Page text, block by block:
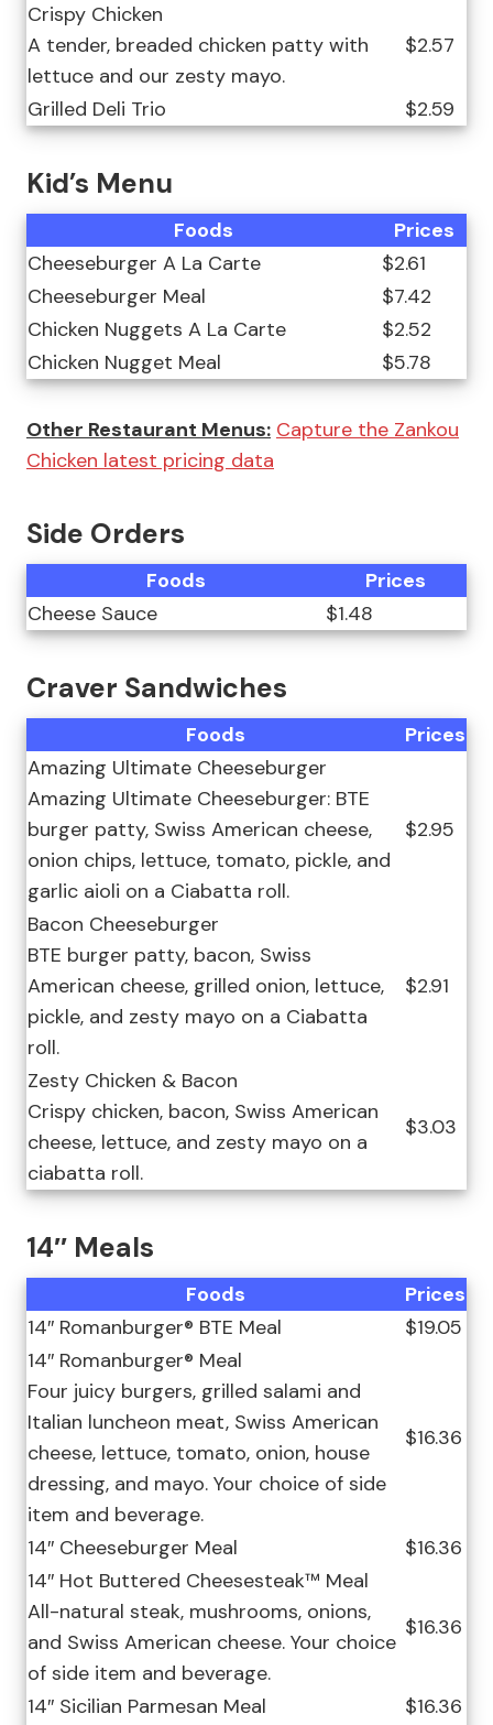
Crispy Chicken
A tender, breaded chicken patty with
lettuce and our zesty mayo.
$2.57
Grilled Deli Trio $2.59
Kid’s Menu
Foods
Prices
Cheeseburger A La Carte
$2.61
Cheeseburger Meal
$7.42
Chicken Nuggets A La Carte
$2.52
Chicken Nugget Meal
$5.78
Other Restaurant Menus: Capture the Zankou
Chicken latest pricing data
Side Orders
Foods
Prices
Cheese Sauce
$1.48
Craver Sandwiches
Foods
Prices
Amazing Ultimate Cheeseburger
Amazing Ultimate Cheeseburger: BTE
burger patty, Swiss American cheese,
onion chips, lettuce, tomato, pickle, and
garlic aioli on a Ciabatta roll.
$2.95
Bacon Cheeseburger
BTE burger patty, bacon, Swiss
American cheese, grilled onion, lettuce,
pickle, and zesty mayo on a Ciabatta
roll.
$2.91
Zesty Chicken & Bacon
Crispy chicken, bacon, Swiss American
cheese, lettuce, and zesty mayo on a
ciabatta roll.
$3.03
14″ Meals
Foods
Prices
14″ Romanburger® BTE Meal
$19.05
14″ Romanburger® Meal
Four juicy burgers, grilled salami and
Italian luncheon meat, Swiss American
cheese, lettuce, tomato, onion, house
dressing, and mayo. Your choice of side
item and beverage.
$16.36
14″ Cheeseburger Meal
$16.36
14″ Hot Buttered Cheesesteak™ Meal
All-natural steak, mushrooms, onions,
and Swiss American cheese. Your choice
of side item and beverage.
$16.36
14″ Sicilian Parmesan Meal
$16.36